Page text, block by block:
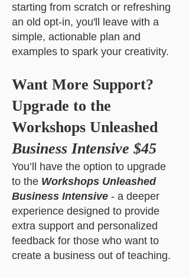
starting from scratch or refreshing
an old opt-in, you'll leave with a
simple, actionable plan and
examples to spark your creativity.
Want More Support?
Upgrade to the
Workshops Unleashed
Business Intensive $45
You’ll have the option to upgrade
to the Workshops Unleashed
Business Intensive - a deeper
experience designed to provide
extra support and personalized
feedback for those who want to
create a business out of teaching.